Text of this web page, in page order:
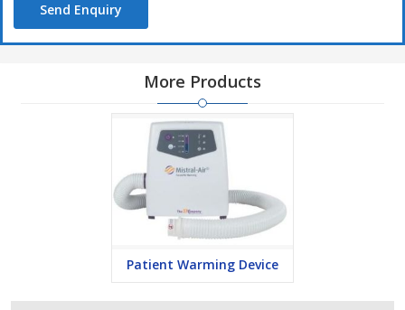
Send Enquiry
More Products
Patient Warming Device